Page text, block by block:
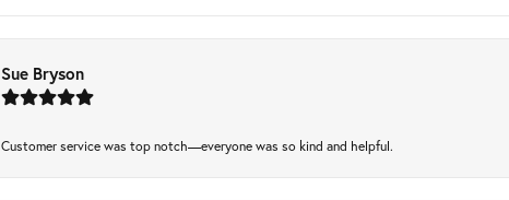
Sue Bryson
Customer service was top notch—everyone was so kind and helpful.